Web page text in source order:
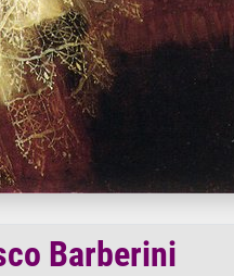
Barberini